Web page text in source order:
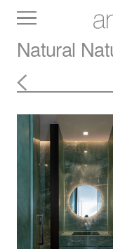
Slabs
Tiles
Natural